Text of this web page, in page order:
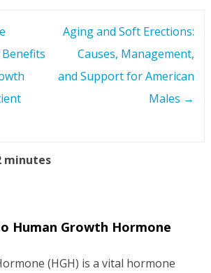
Aging and Soft Erections:
Causes, Management,
and Support for American
Males →
minutes
Human Growth Hormone
(HGH) is a vital hormone